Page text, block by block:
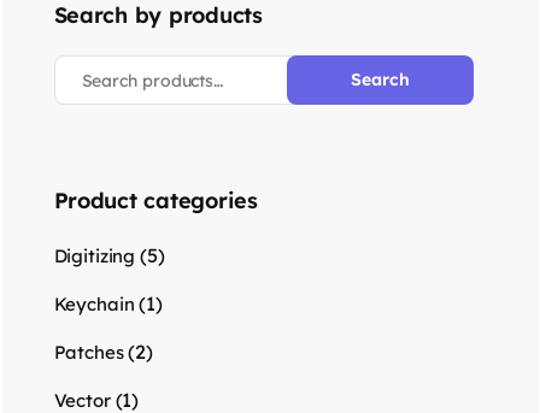
Search by products
Search
Product categories
Digitizing (5)
Keychain (1)
Patches (2)
Vector (1)